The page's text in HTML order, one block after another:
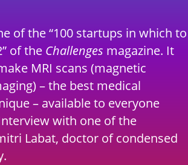
of the “100 startups in which to
of the Challenges magazine. It
MRI scans (magnetic
– the best medical
– available to everyone
with one of the
Labat, doctor of condensed